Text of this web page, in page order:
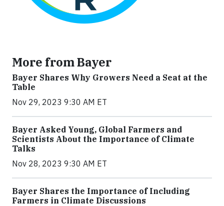
More from Bayer
Bayer Shares Why Growers Need a Seat at the
Table
Nov 29, 2023 9:30 AM ET
Bayer Asked Young, Global Farmers and
Scientists About the Importance of Climate
Talks
Nov 28, 2023 9:30 AM ET
Bayer Shares the Importance of Including
Farmers in Climate Discussions